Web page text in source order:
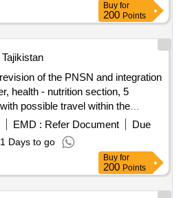
Buy for
200 Points
Tajikistan
of the PNSN and integration
health - nutrition section, 5
possible travel within the
EMD : Refer Document
Due
1 Days to go
Buy for
200 Points